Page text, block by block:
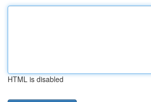
HTML is disabled